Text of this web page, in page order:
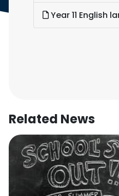
Year 11 English
Related News